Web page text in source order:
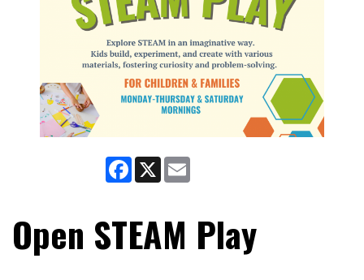
Facebook
X
Open STEAM Play